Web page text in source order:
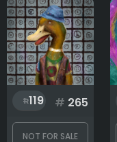
119 # 265
NOT FOR SALE